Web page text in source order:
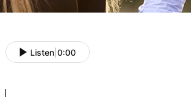
Listen 0:00